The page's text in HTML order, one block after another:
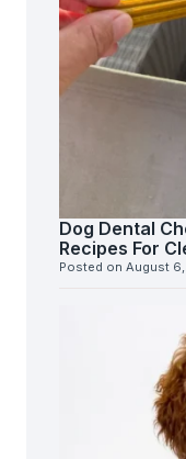
Dog Dental
Recipes For
Posted on August